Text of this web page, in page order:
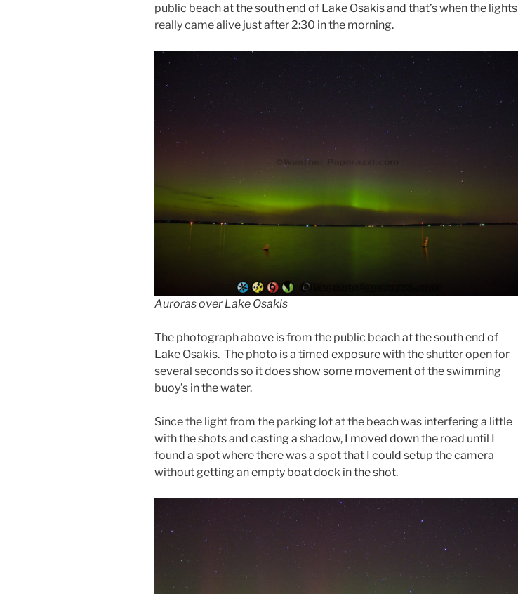
public beach at the south end of Lake Osakis and that’s when the lights
really came alive just after 2:30 in the morning.
Auroras over Lake Osakis
The photograph above is from the public beach at the south end of
Lake Osakis. The photo is a timed exposure with the shutter open for
several seconds so it does show some movement of the swimming
buoy’s in the water.
Since the light from the parking lot at the beach was interfering a little
with the shots and casting a shadow, I moved down the road until I
found a spot where there was a spot that I could setup the camera
without getting an empty boat dock in the shot.